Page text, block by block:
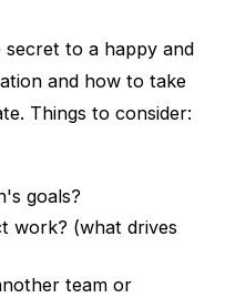
to a happy and
and how to take
Things to consider:
goals?
work? (what drives
team or